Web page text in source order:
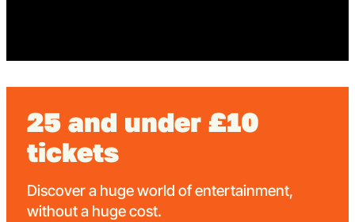
25 and under £10
tickets
Discover a huge world of entertainment,
without a huge cost.